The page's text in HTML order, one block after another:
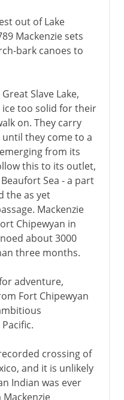
out of Lake
Mackenzie sets
bark canoes to
Slave Lake,
too solid for their
on. They carry
they come to a
from its
this to its outlet,
Sea - a part
the as yet
Mackenzie
Chipewyan in
about 3000
three months.
adventure,
Fort Chipewyan
crossing of
and it is unlikely
Indian was ever